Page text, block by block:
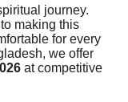
journey.
making this
for every
we offer
at competitive